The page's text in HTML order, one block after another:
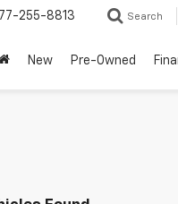
255-8813 Search
New Pre-Owned